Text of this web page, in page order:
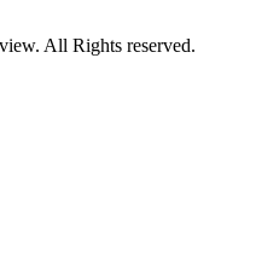
All Rights reserved.